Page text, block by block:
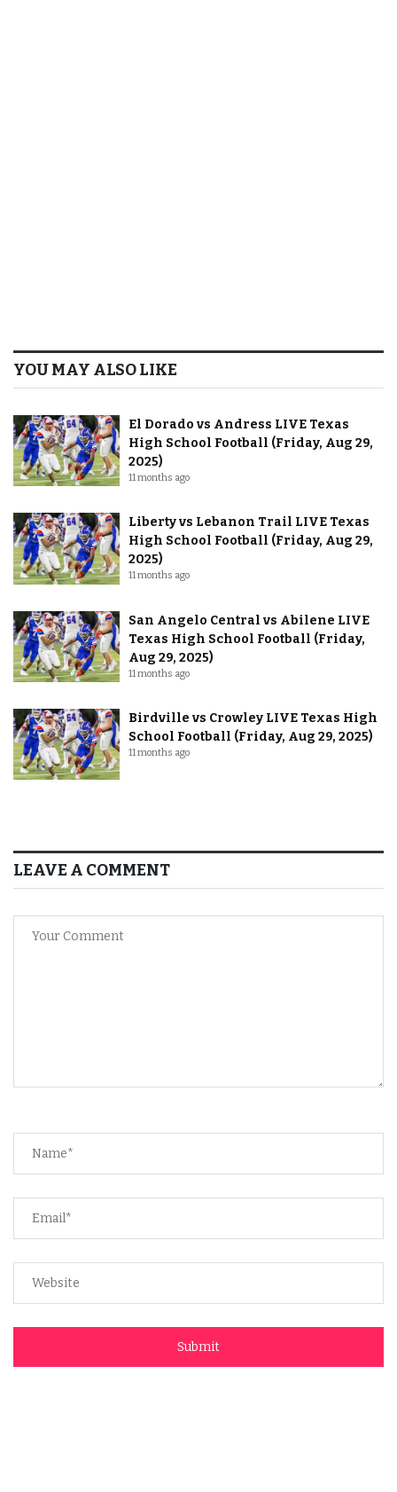
YOU MAY ALSO LIKE
El Dorado vs Andress LIVE Texas
High School Football (Friday, Aug 29,
2025)
11 months ago
Liberty vs Lebanon Trail LIVE Texas
High School Football (Friday, Aug 29,
2025)
11 months ago
San Angelo Central vs Abilene LIVE
Texas High School Football (Friday,
Aug 29, 2025)
11 months ago
Birdville vs Crowley LIVE Texas High
School Football (Friday, Aug 29, 2025)
11 months ago
LEAVE A COMMENT